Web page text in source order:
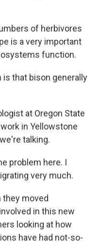
of herbivores
is a very important
function.
is that bison generally
at Oregon State
in Yellowstone
talking.
problem here. I
very much.
they moved
in this new
looking at how
have had not-so-